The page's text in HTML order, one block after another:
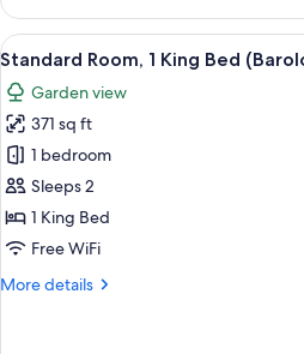
Room,
River
View
(River
Side)
View
all
photos
for
Standard
Room,
1
King
(Barolo)
A
1
Standard Room, 1 King Bed
Garden view
371 sq ft
1 bedroom
Sleeps 2
1 King Bed
Free WiFi
More details
More